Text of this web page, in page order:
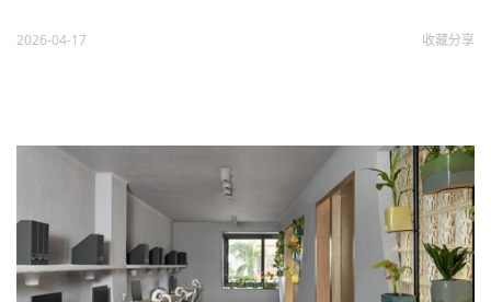
2026-04-17 收藏分享